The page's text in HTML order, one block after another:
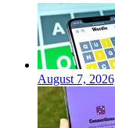
August 7,